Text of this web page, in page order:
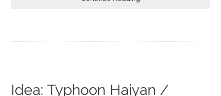
Idea: Typhoon Haiyan /